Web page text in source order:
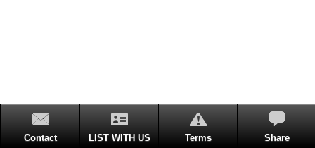
Contact LIST WITH US Terms Share